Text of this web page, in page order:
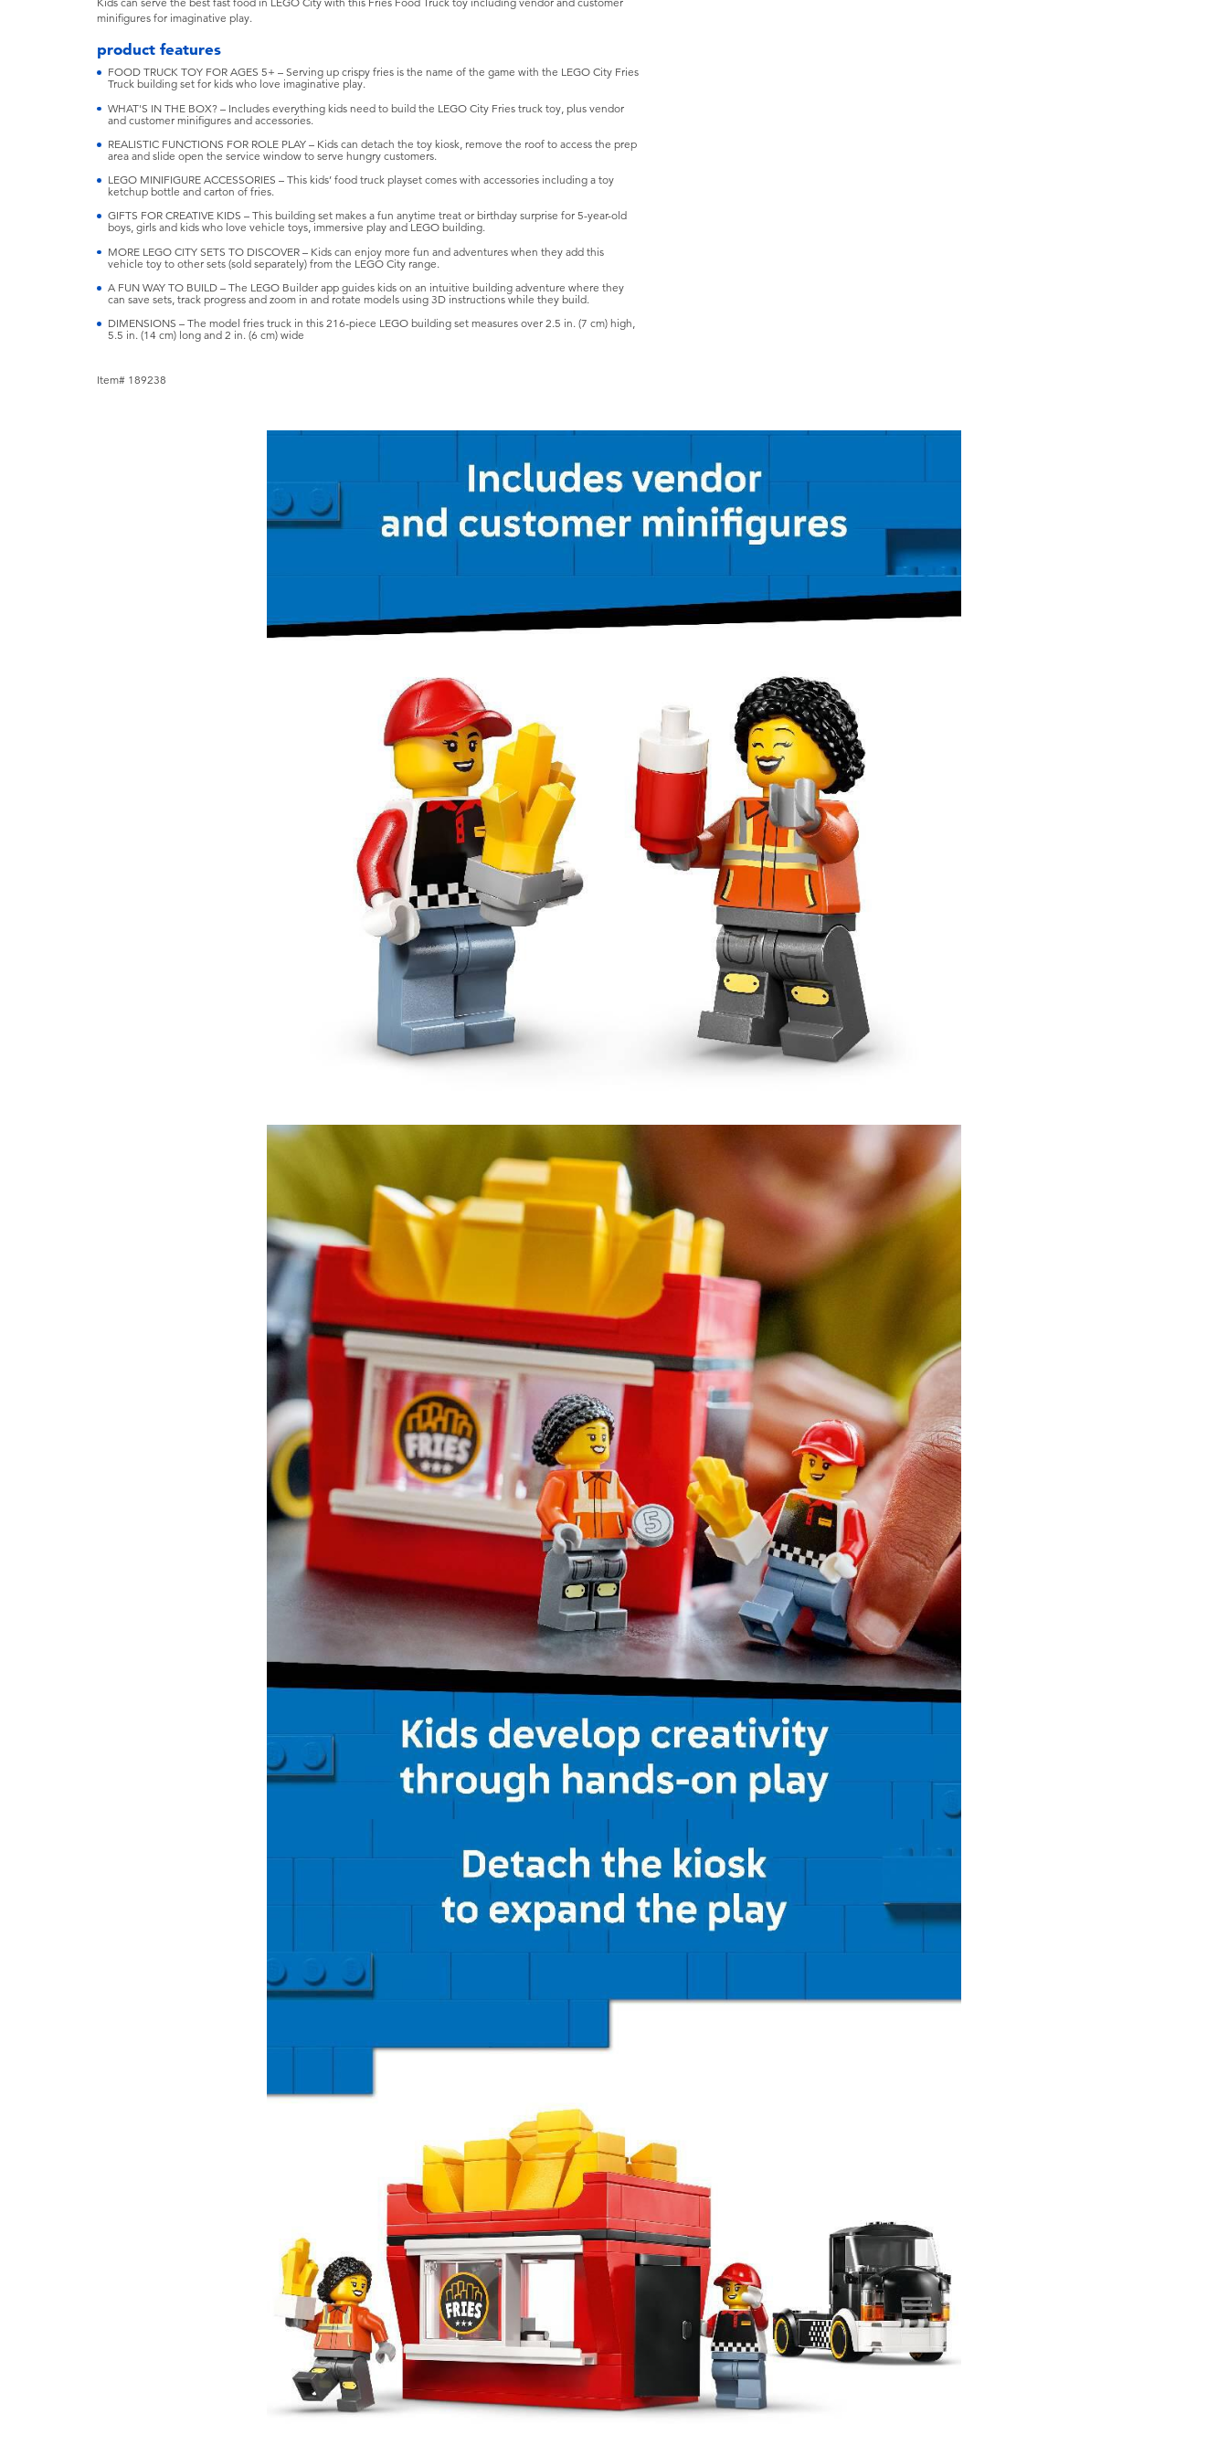
minifigures for imaginative play.
product features
FOOD TRUCK TOY FOR AGES 5+ – Serving up crispy fries is the name of the game with the LEGO City Fries
Truck building set for kids who love imaginative play.
WHAT'S IN THE BOX? – Includes everything kids need to build the LEGO City Fries truck toy, plus vendor
and customer minifigures and accessories.
REALISTIC FUNCTIONS FOR ROLE PLAY – Kids can detach the toy kiosk, remove the roof to access the prep
area and slide open the service window to serve hungry customers.
LEGO MINIFIGURE ACCESSORIES – This kids’ food truck playset comes with accessories including a toy
ketchup bottle and carton of fries.
GIFTS FOR CREATIVE KIDS – This building set makes a fun anytime treat or birthday surprise for 5-year-old
boys, girls and kids who love vehicle toys, immersive play and LEGO building.
MORE LEGO CITY SETS TO DISCOVER – Kids can enjoy more fun and adventures when they add this
vehicle toy to other sets (sold separately) from the LEGO City range.
A FUN WAY TO BUILD – The LEGO Builder app guides kids on an intuitive building adventure where they
can save sets, track progress and zoom in and rotate models using 3D instructions while they build.
DIMENSIONS – The model fries truck in this 216-piece LEGO building set measures over 2.5 in. (7 cm) high,
5.5 in. (14 cm) long and 2 in. (6 cm) wide
Item# 189238